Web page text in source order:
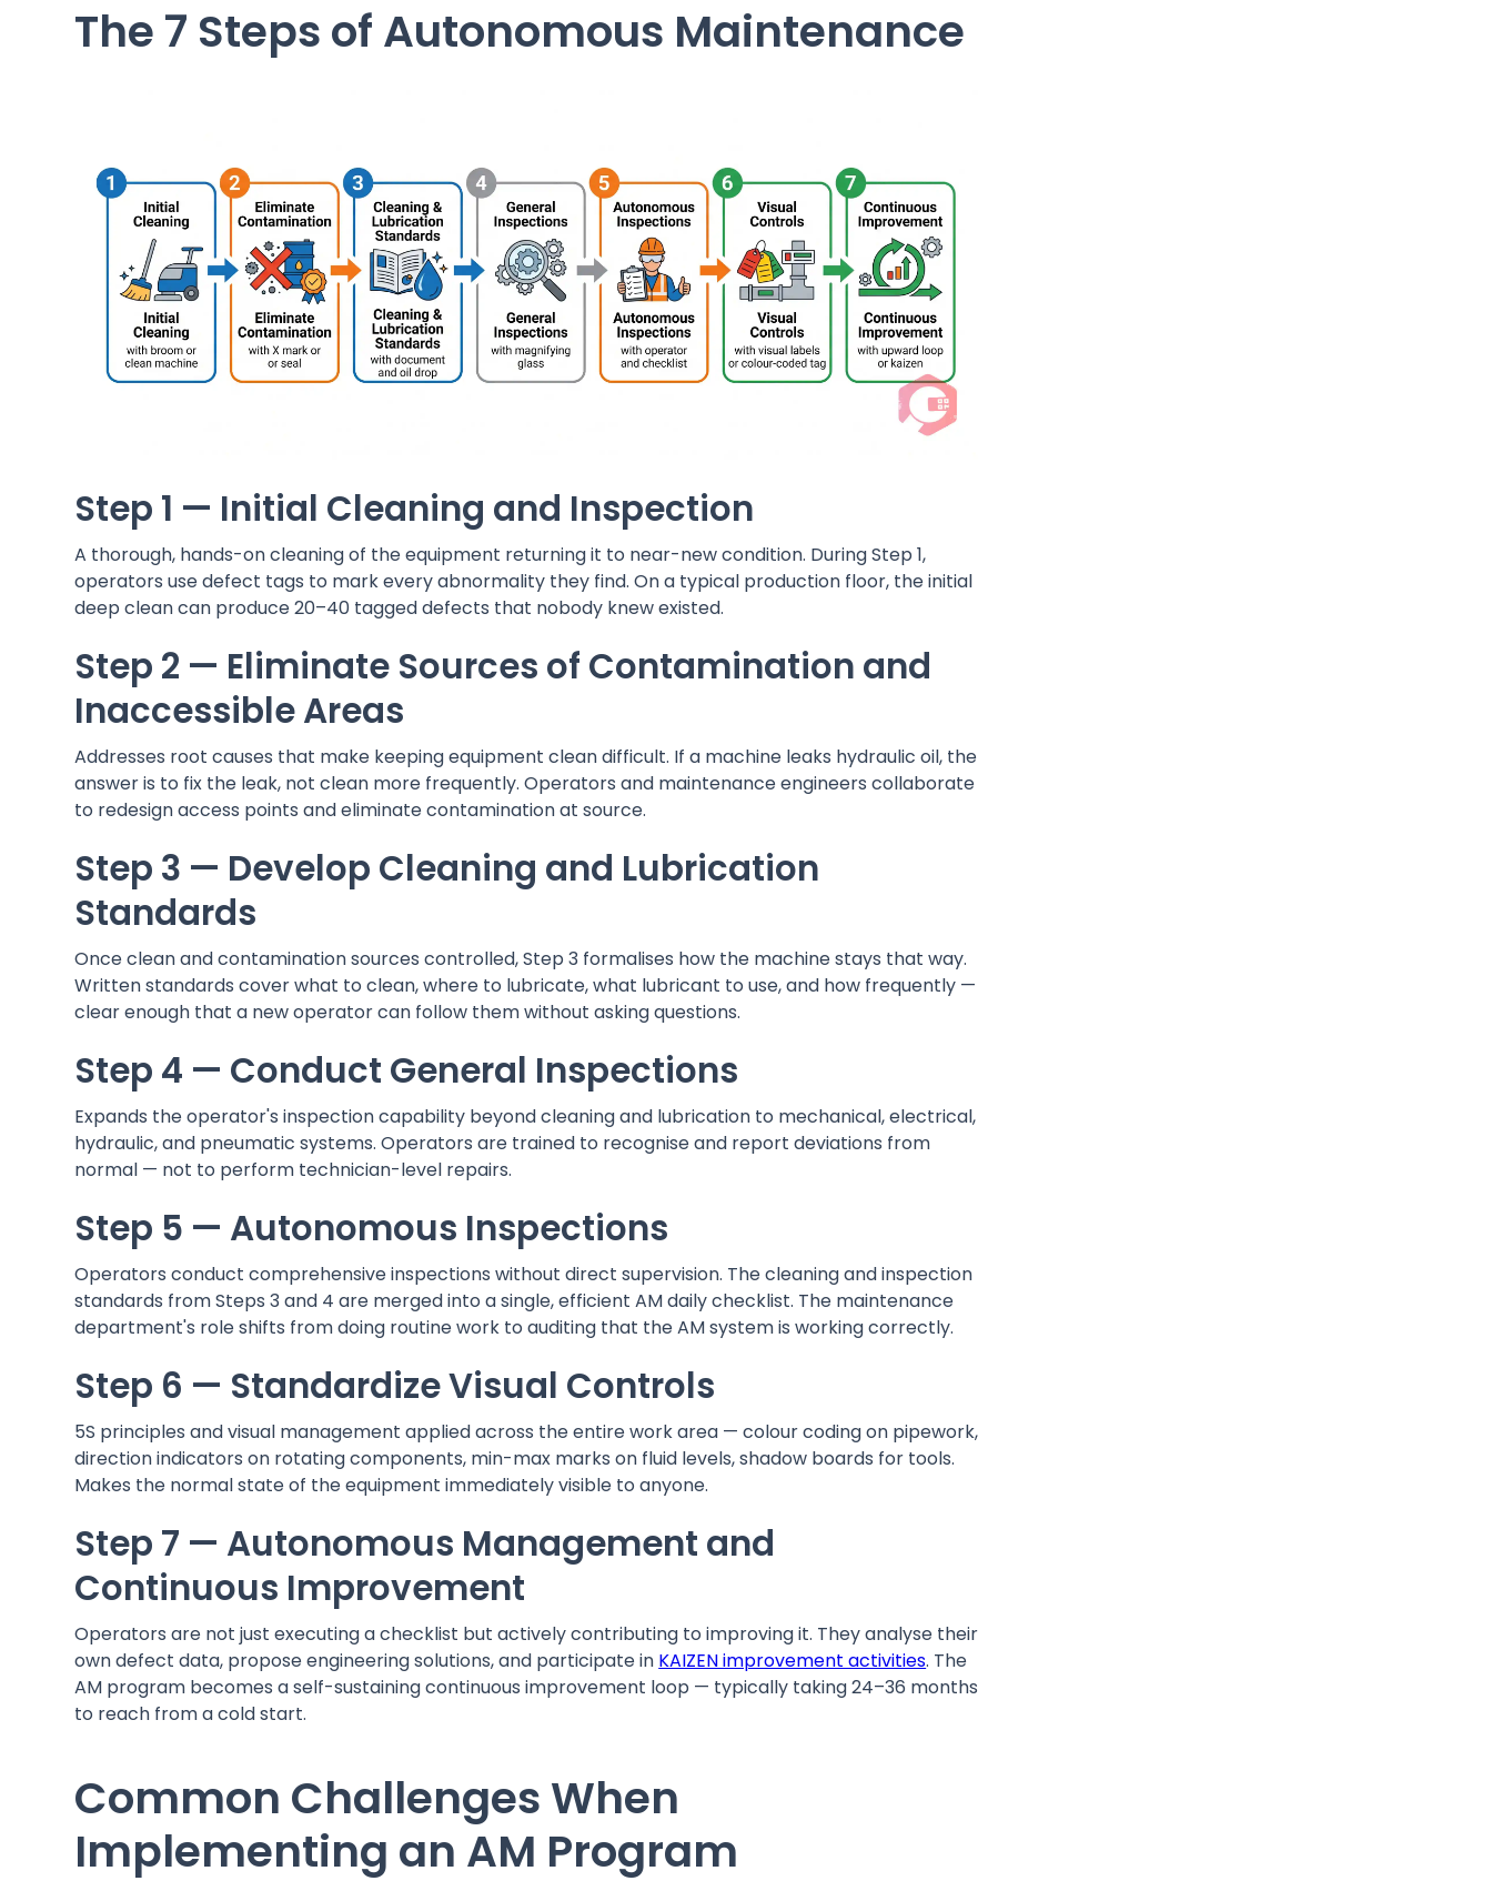
The 7 Steps of Autonomous Maintenance
Step 1 — Initial Cleaning and Inspection
A thorough, hands-on cleaning of the equipment returning it to near-new condition. During Step 1,
operators use defect tags to mark every abnormality they find. On a typical production floor, the initial
deep clean can produce 20–40 tagged defects that nobody knew existed.
Step 2 — Eliminate Sources of Contamination and
Inaccessible Areas
Addresses root causes that make keeping equipment clean difficult. If a machine leaks hydraulic oil, the
answer is to fix the leak, not clean more frequently. Operators and maintenance engineers collaborate
to redesign access points and eliminate contamination at source.
Step 3 — Develop Cleaning and Lubrication
Standards
Once clean and contamination sources controlled, Step 3 formalises how the machine stays that way.
Written standards cover what to clean, where to lubricate, what lubricant to use, and how frequently —
clear enough that a new operator can follow them without asking questions.
Step 4 — Conduct General Inspections
Expands the operator's inspection capability beyond cleaning and lubrication to mechanical, electrical,
hydraulic, and pneumatic systems. Operators are trained to recognise and report deviations from
normal — not to perform technician-level repairs.
Step 5 — Autonomous Inspections
Operators conduct comprehensive inspections without direct supervision. The cleaning and inspection
standards from Steps 3 and 4 are merged into a single, efficient AM daily checklist. The maintenance
department's role shifts from doing routine work to auditing that the AM system is working correctly.
Step 6 — Standardize Visual Controls
5S principles and visual management applied across the entire work area — colour coding on pipework,
direction indicators on rotating components, min-max marks on fluid levels, shadow boards for tools.
Makes the normal state of the equipment immediately visible to anyone.
Step 7 — Autonomous Management and
Continuous Improvement
Operators are not just executing a checklist but actively contributing to improving it. They analyse their
own defect data, propose engineering solutions, and participate in KAIZEN improvement activities. The
AM program becomes a self-sustaining continuous improvement loop — typically taking 24–36 months
to reach from a cold start.
Common Challenges When
Implementing an AM Program